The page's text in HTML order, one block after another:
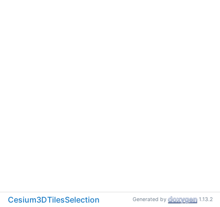
Cesium3DTilesSelection Generated by 1.13.2